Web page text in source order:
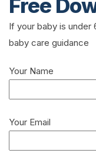
Free
If your baby is
baby care guidance
Your Name
Your Email